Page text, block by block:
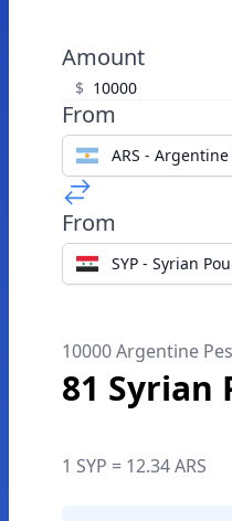
Amount
$
From
ARS - Argentine
From
SYP - Syrian
10000 Argentine
81 Syrian
1 SYP = 12.34 ARS